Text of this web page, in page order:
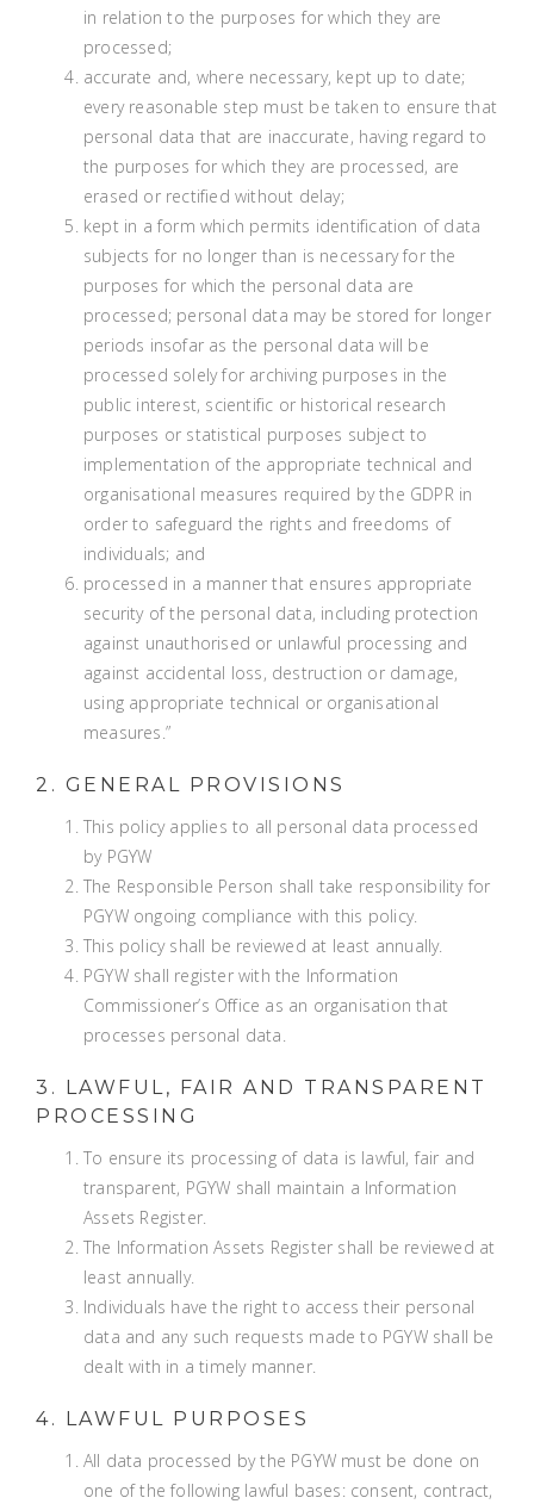
in relation to the purposes for which they are
processed;
accurate and, where necessary, kept up to date;
every reasonable step must be taken to ensure that
personal data that are inaccurate, having regard to
the purposes for which they are processed, are
erased or rectified without delay;
kept in a form which permits identification of data
subjects for no longer than is necessary for the
purposes for which the personal data are
processed; personal data may be stored for longer
periods insofar as the personal data will be
processed solely for archiving purposes in the
public interest, scientific or historical research
purposes or statistical purposes subject to
implementation of the appropriate technical and
organisational measures required by the GDPR in
order to safeguard the rights and freedoms of
individuals; and
processed in a manner that ensures appropriate
security of the personal data, including protection
against unauthorised or unlawful processing and
against accidental loss, destruction or damage,
using appropriate technical or organisational
measures.”
2. GENERAL PROVISIONS
This policy applies to all personal data processed
by PGYW
The Responsible Person shall take responsibility for
PGYW ongoing compliance with this policy.
This policy shall be reviewed at least annually.
PGYW shall register with the Information
Commissioner’s Office as an organisation that
processes personal data.
3. LAWFUL, FAIR AND TRANSPARENT
PROCESSING
To ensure its processing of data is lawful, fair and
transparent, PGYW shall maintain a Information
Assets Register.
The Information Assets Register shall be reviewed at
least annually.
Individuals have the right to access their personal
data and any such requests made to PGYW shall be
dealt with in a timely manner.
4. LAWFUL PURPOSES
All data processed by the PGYW must be done on
one of the following lawful bases: consent, contract,